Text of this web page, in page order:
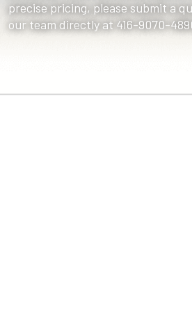
precise pricing, please submit a
our team directly at 416-9070-